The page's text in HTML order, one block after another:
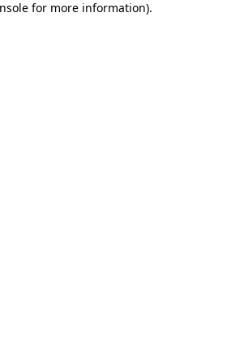
for more information).